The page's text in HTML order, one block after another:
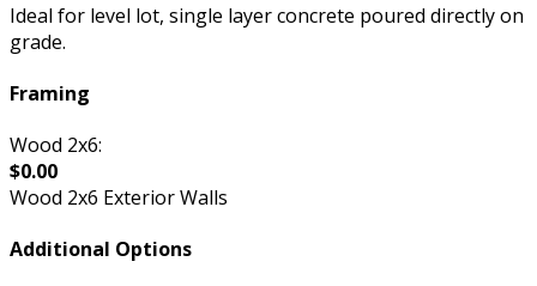
Ideal for level lot, single layer concrete poured directly on
grade.
Framing
Wood 2x6:
$0.00
Wood 2x6 Exterior Walls
Additional Options